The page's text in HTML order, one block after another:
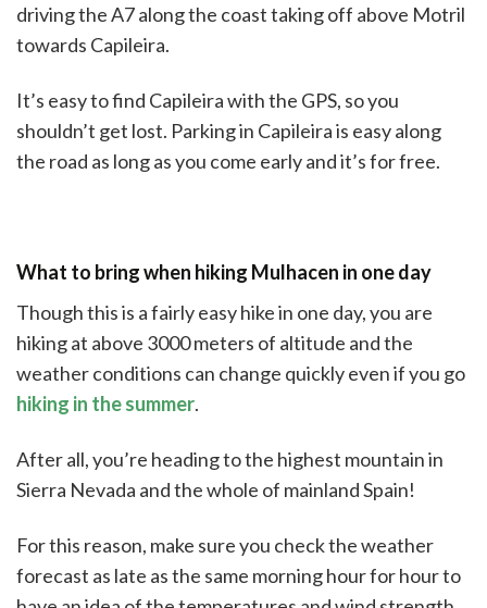
driving the A7 along the coast taking off above Motril
towards Capileira.
It’s easy to find Capileira with the GPS, so you
shouldn’t get lost. Parking in Capileira is easy along
the road as long as you come early and it’s for free.
What to bring when hiking Mulhacen in one day
Though this is a fairly easy hike in one day, you are
hiking at above 3000 meters of altitude and the
weather conditions can change quickly even if you go
hiking in the summer.
After all, you’re heading to the highest mountain in
Sierra Nevada and the whole of mainland Spain!
For this reason, make sure you check the weather
forecast as late as the same morning hour for hour to